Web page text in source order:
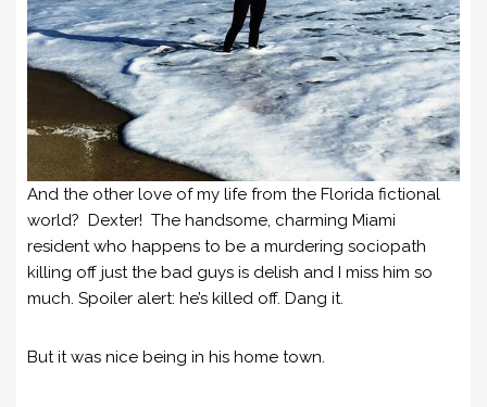
And the other love of my life from the Florida fictional
world? Dexter! The handsome, charming Miami
resident who happens to be a murdering sociopath
killing off just the bad guys is delish and I miss him so
much. Spoiler alert: he’s killed off. Dang it.
But it was nice being in his home town.